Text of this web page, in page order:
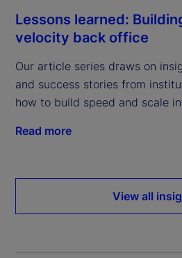
Lessons learned:
velocity back office
Our article series draws on
and success stories from
how to build speed and scale
Read more
View all